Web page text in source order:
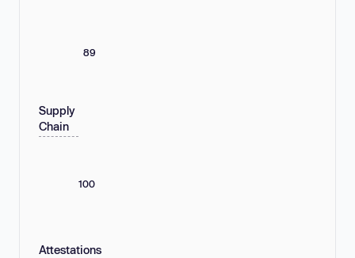
89
Supply
Chain
100
Attestations